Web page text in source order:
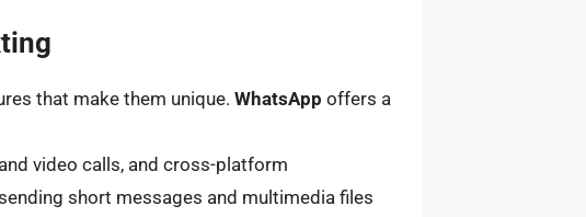
that make them unique. WhatsApp offers a
video calls, and cross-platform
short messages and multimedia files